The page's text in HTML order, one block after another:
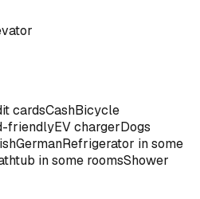
cardsCashBicycle
friendlyEV chargerDogs
GermanRefrigerator in some
in some roomsShower